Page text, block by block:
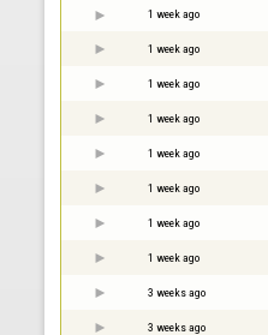
1 week ago
1 week ago
1 week ago
1 week ago
1 week ago
1 week ago
1 week ago
1 week ago
3 weeks ago
3 weeks ago